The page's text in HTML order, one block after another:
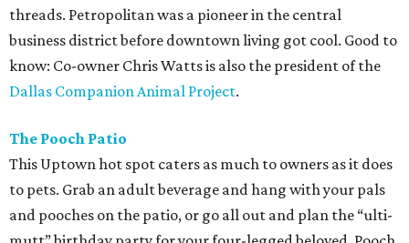
threads. Petropolitan was a pioneer in the central
business district before downtown living got cool. Good to
know: Co-owner Chris Watts is also the president of the
Dallas Companion Animal Project.
The Pooch Patio
This Uptown hot spot caters as much to owners as it does
to pets. Grab an adult beverage and hang with your pals
and pooches on the patio, or go all out and plan the “ulti-